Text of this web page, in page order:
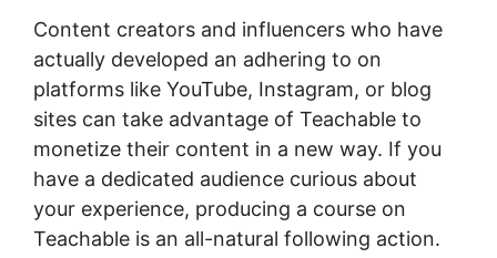
Content creators and influencers who have
actually developed an adhering to on
platforms like YouTube, Instagram, or blog
sites can take advantage of Teachable to
monetize their content in a new way. If you
have a dedicated audience curious about
your experience, producing a course on
Teachable is an all-natural following action.